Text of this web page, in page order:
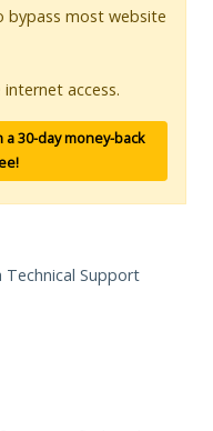
bypass most website
access.
30-day money-back
Support